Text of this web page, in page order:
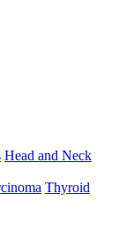
Head and Neck
Thyroid